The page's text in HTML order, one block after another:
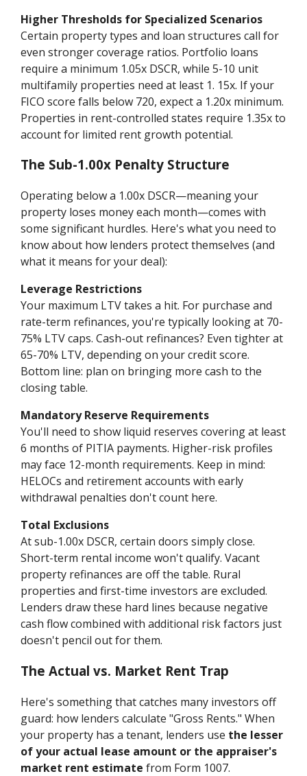
Higher Thresholds for Specialized Scenarios
Certain property types and loan structures call for
even stronger coverage ratios. Portfolio loans
require a minimum 1.05x DSCR, while 5-10 unit
multifamily properties need at least 1. 15x. If your
FICO score falls below 720, expect a 1.20x minimum.
Properties in rent-controlled states require 1.35x to
account for limited rent growth potential.
The Sub-1.00x Penalty Structure
Operating below a 1.00x DSCR—meaning your
property loses money each month—comes with
some significant hurdles. Here's what you need to
know about how lenders protect themselves (and
what it means for your deal):
Leverage Restrictions
Your maximum LTV takes a hit. For purchase and
rate-term refinances, you're typically looking at 70-
75% LTV caps. Cash-out refinances? Even tighter at
65-70% LTV, depending on your credit score.
Bottom line: plan on bringing more cash to the
closing table.
Mandatory Reserve Requirements
You'll need to show liquid reserves covering at least
6 months of PITIA payments. Higher-risk profiles
may face 12-month requirements. Keep in mind:
HELOCs and retirement accounts with early
withdrawal penalties don't count here.
Total Exclusions
At sub-1.00x DSCR, certain doors simply close.
Short-term rental income won't qualify. Vacant
property refinances are off the table. Rural
properties and first-time investors are excluded.
Lenders draw these hard lines because negative
cash flow combined with additional risk factors just
doesn't pencil out for them.
The Actual vs. Market Rent Trap
Here's something that catches many investors off
guard: how lenders calculate "Gross Rents." When
your property has a tenant, lenders use the lesser
of your actual lease amount or the appraiser's
market rent estimate from Form 1007.